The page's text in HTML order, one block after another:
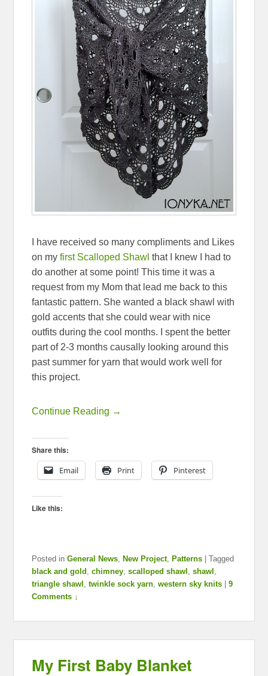
I have received so many compliments and Likes
on myfirst Scalloped Shawl that I knew I had to
do another at some point! This time it was a
request from my Mom that lead me back to this
fantastic pattern. She wanted a black shawl with
gold accents that she could wear with nice
outfits during the cool months. I spent the better
part of 2-3 months causally looking around this
past summer for yarn that would work well for
this project.
Continue Reading →
Share this:
Email
Print Pinterest
Like this:
Posted in General News, New Project, Patterns |Tagged
black and gold ,chimney,scalloped shawl ,shawl ,
triangle shawl ,twinkle sock yarn,western sky knits |9
Comments ↓
My First Baby Blanket